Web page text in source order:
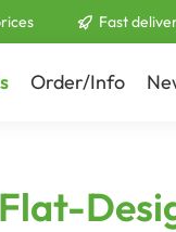
Fast
Order/Info